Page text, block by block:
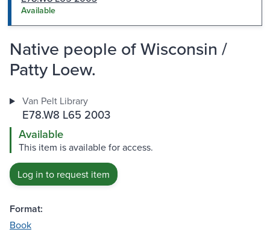
Available
Native people of Wisconsin /
Patty Loew.
Van Pelt Library
E78.W8 L65 2003
Available
This item is available for access.
Log in to request item
Format:
Book